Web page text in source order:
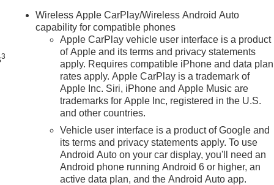
3
Wireless Apple CarPlay/Wireless Android Auto
capability for compatible phones
Apple CarPlay vehicle user interface is a product
of Apple and its terms and privacy statements
apply. Requires compatible iPhone and data plan
rates apply. Apple CarPlay is a trademark of
Apple Inc. Siri, iPhone and Apple Music are
trademarks for Apple Inc, registered in the U.S.
and other countries.
Vehicle user interface is a product of Google and
its terms and privacy statements apply. To use
Android Auto on your car display, you'll need an
Android phone running Android 6 or higher, an
active data plan, and the Android Auto app.